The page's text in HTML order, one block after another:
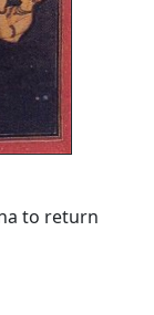
to return